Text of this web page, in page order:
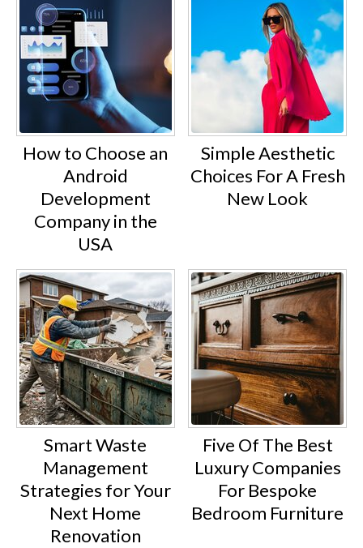
How to Choose an
Android
Development
Company in the
USA
Simple Aesthetic
Choices For A Fresh
New Look
Smart Waste
Management
Strategies for Your
Next Home
Renovation
Five Of The Best
Luxury Companies
For Bespoke
Bedroom Furniture